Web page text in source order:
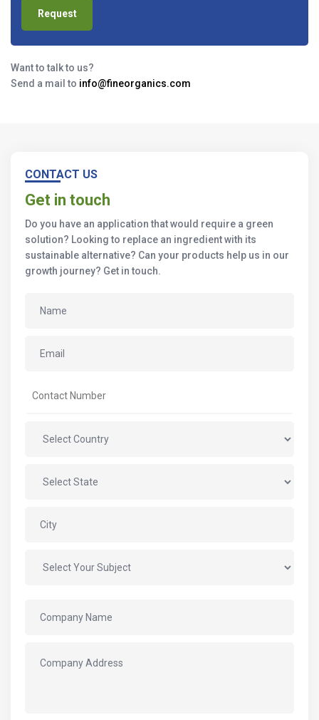
Request
Want to talk to us?
Send a mail to info@fineorganics.com
CONTACT US
Get in touch
Do you have an application that would require a green
solution? Looking to replace an ingredient with its
sustainable alternative? Can your products help us in our
growth journey? Get in touch.